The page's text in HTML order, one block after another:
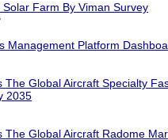
Farm By Viman Survey
Management Platform
The Global Aircraft Specialty
2035
The Global Aircraft Radome